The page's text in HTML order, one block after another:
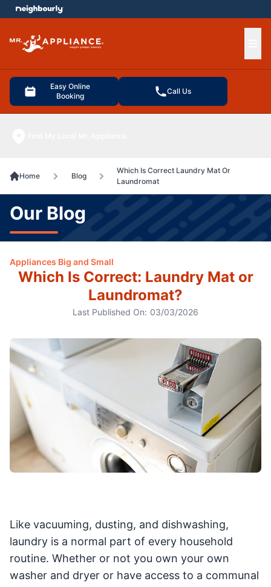
Easy Online
Booking
Call Us
menu
Home Blog
Which Is Correct Laundry Mat Or
Laundromat
Our Blog
Appliances Big and Small
Which Is Correct: Laundry Mat or
Laundromat?
Last Published On: 03/03/2026
Like vacuuming, dusting, and dishwashing,
laundry is a normal part of every household
routine. Whether or not you own your own
washer and dryer or have access to a communal